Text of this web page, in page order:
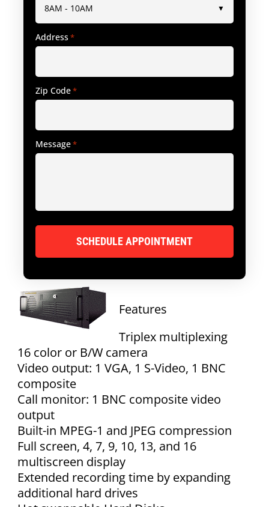
Features
Triplex multiplexing
16 color or B/W camera
Video output: 1 VGA, 1 S-Video, 1 BNC
composite
Call monitor: 1 BNC composite video
output
Built-in MPEG-1 and JPEG compression
Full screen, 4, 7, 9, 10, 13, and 16
multiscreen display
Extended recording time by expanding
additional hard drives
Address*
Zip Code*
Message*